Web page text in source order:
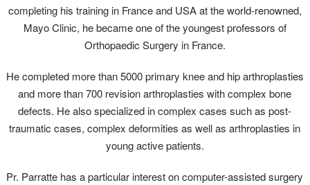
completing his training in France and USA at the world-renowned,
Mayo Clinic, he became one of the youngest professors of
Orthopaedic Surgery in France.
He completed more than 5000 primary knee and hip arthroplasties
and more than 700 revision arthroplasties with complex bone
defects. He also specialized in complex cases such as post-
traumatic cases, complex deformities as well as arthroplasties in
young active patients.
Pr. Parratte has a particular interest on computer-assisted surgery